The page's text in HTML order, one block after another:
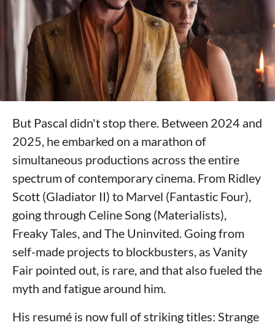
But Pascal didn't stop there. Between 2024 and
2025, he embarked on a marathon of
simultaneous productions across the entire
spectrum of contemporary cinema. From Ridley
Scott (Gladiator II) to Marvel (Fantastic Four),
going through Celine Song (Materialists),
Freaky Tales, and The Uninvited. Going from
self-made projects to blockbusters, as Vanity
Fair pointed out, is rare, and that also fueled the
myth and fatigue around him.
His resumé is now full of striking titles: Strange